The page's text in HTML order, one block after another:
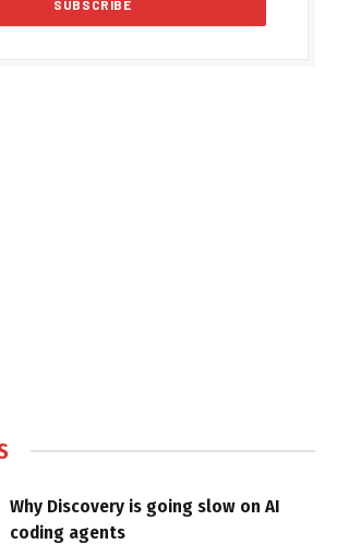
Why Discovery is going slow on AI
coding agents